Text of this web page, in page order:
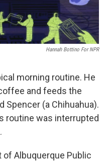
Hannah Bottino For NPR
morning routine. He
and feeds the
Spencer (a Chihuahua).
routine was interrupted
Albuquerque Public